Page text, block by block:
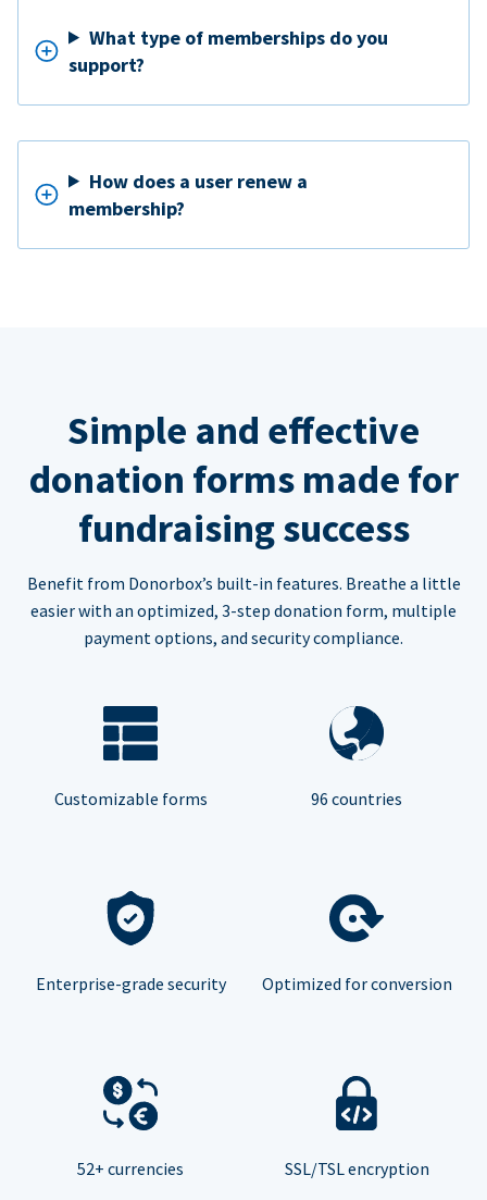
What type of memberships do you
support?
How does a user renew a
membership?
Simple and effective
donation forms made for
fundraising success
Benefit from Donorbox’s built-in features. Breathe a little
easier with an optimized, 3-step donation form, multiple
payment options, and security compliance.
Customizable forms 96 countries
Enterprise-grade security Optimized for conversion
52+ currencies SSL/TSL encryption